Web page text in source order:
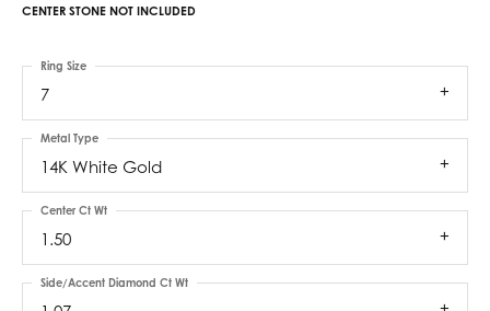
CENTER STONE NOT INCLUDED
7
Ring Size
14K White Gold
Metal Type
1.50
Center Ct Wt
Side/Accent Diamond Ct Wt